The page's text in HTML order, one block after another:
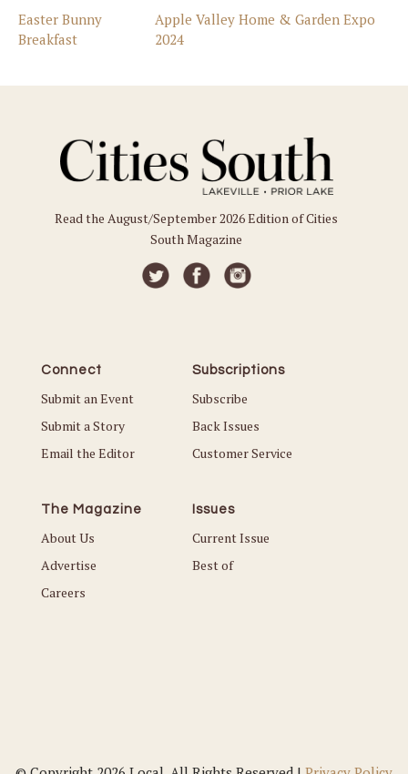
Easter Bunny
Breakfast
Apple Valley Home & Garden Expo
2024
Read the August/September 2026 Edition of Cities
South Magazine
Connect
Submit an Event
Submit a Story
Email the Editor
Subscriptions
Subscribe
Back Issues
Customer Service
The Magazine
About Us
Advertise
Careers
Issues
Current Issue
Best of